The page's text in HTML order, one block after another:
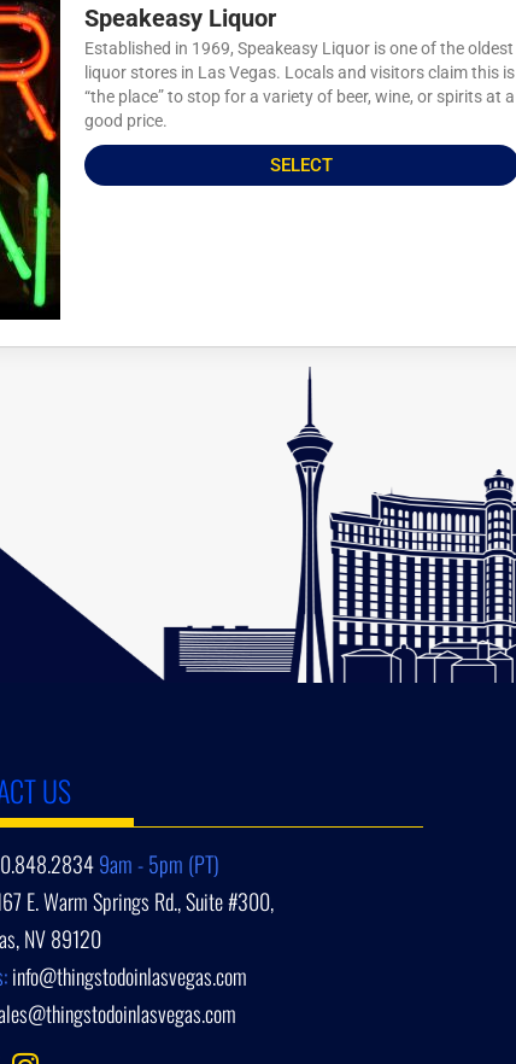
Speakeasy Liquor
Established in 1969, Speakeasy Liquor is one of the oldest
liquor stores in Las Vegas. Locals and visitors claim this is
“the place” to stop for a variety of beer, wine, or spirits at a
good price.
SELECT
US
9am - 5pm (PT)
E. Warm Springs Rd., Suite #300,
NV 89120
info@thingstodoinlasvegas.com